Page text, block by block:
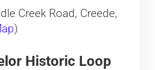
Creek Road, Creede,
)
Historic Loop